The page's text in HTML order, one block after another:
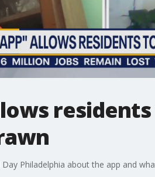
Philadelphia about the app and